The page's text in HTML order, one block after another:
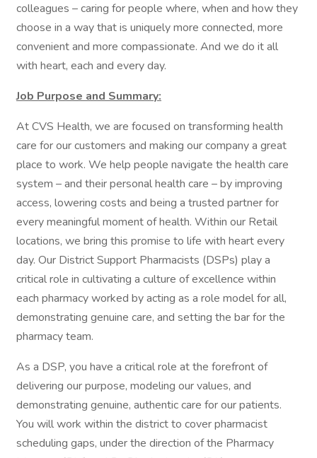
colleagues – caring for people where, when and how they
choose in a way that is uniquely more connected, more
convenient and more compassionate. And we do it all
with heart, each and every day.
Job Purpose and Summary:
At CVS Health, we are focused on transforming health
care for our customers and making our company a great
place to work. We help people navigate the health care
system – and their personal health care – by improving
access, lowering costs and being a trusted partner for
every meaningful moment of health. Within our Retail
locations, we bring this promise to life with heart every
day. Our District Support Pharmacists (DSPs) play a
critical role in cultivating a culture of excellence within
each pharmacy worked by acting as a role model for all,
demonstrating genuine care, and setting the bar for the
pharmacy team.
As a DSP, you have a critical role at the forefront of
delivering our purpose, modeling our values, and
demonstrating genuine, authentic care for our patients.
You will work within the district to cover pharmacist
scheduling gaps, under the direction of the Pharmacy